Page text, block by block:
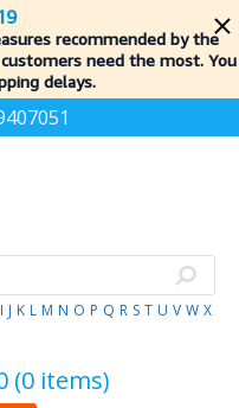
recommended by the
need the most. You
delays.
I J K L M N O P Q R S T U V W X
(0 items)